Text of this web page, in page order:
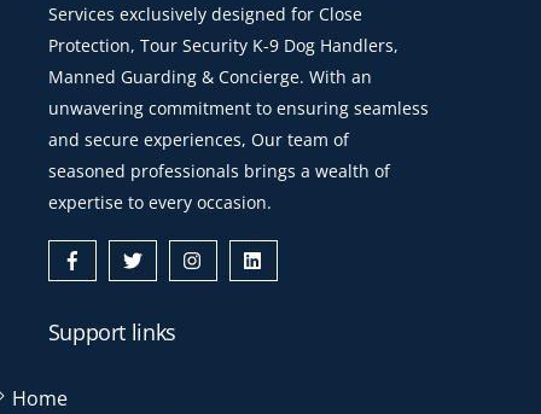
Services exclusively designed for Close
Protection, Tour Security K-9 Dog Handlers,
Manned Guarding & Concierge. With an
unwavering commitment to ensuring seamless
and secure experiences, Our team of
seasoned professionals brings a wealth of
expertise to every occasion.
Icon
Icon
Icon
Icon
Support links
Home